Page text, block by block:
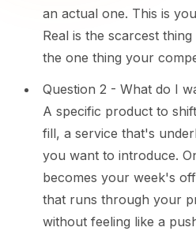
an actual one. This is
Real is the scarcest
the one thing your
Question 2 - What do I
A specific product to
fill, a service that's
you want to introduce.
becomes your week's
that runs through your
without feeling like a